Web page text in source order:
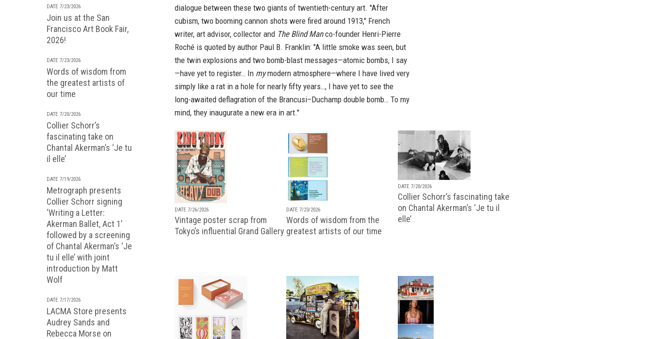
DATE 7/23/2026
Join us at the San
Francisco Art Book Fair,
2026!
DATE 7/23/2026
Words of wisdom from
the greatest artists of
our time
DATE 7/20/2026
Collier Schorr’s
fascinating take on
Chantal Akerman’s ‘Je tu
il elle’
DATE 7/19/2026
Metrograph presents
Collier Schorr signing
‘Writing a Letter:
Akerman Ballet, Act 1’
followed by a screening
of Chantal Akerman’s ‘Je
tu il elle’ with joint
introduction by Matt
Wolf
DATE 7/17/2026
LACMA Store presents
Audrey Sands and
Rebecca Morse on
dialogue between these two giants of twentieth-century art. "After
cubism, two booming cannon shots were fired around 1913," French
writer, art advisor, collector and The Blind Manco-founder Henri-Pierre
Roché is quoted by author Paul B. Franklin: "A little smoke was seen, but
the twin explosions and two bomb-blast messages—atomic bombs, I say
—have yet to register… In mymodern atmosphere—where I have lived very
simply like a rat in a hole for nearly fifty years…, I have yet to see the
long-awaited deflagration of the Brancusi–Duchamp double bomb… To my
mind, they inaugurate a new era in art."
DATE 7/26/2026
Vintage poster scrap from
Tokyo’s influential Grand Gallery
DATE 7/23/2026
Words of wisdom from the
greatest artists of our time
DATE 7/20/2026
Collier Schorr’s fascinating take
on Chantal Akerman’s ‘Je tu il
elle’